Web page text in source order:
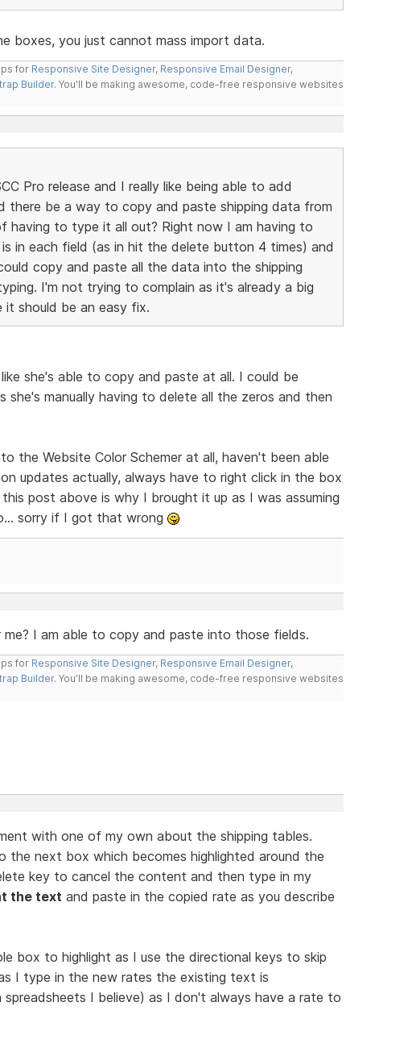
boxes, you just cannot mass import data.
for Responsive Site Designer, Responsive Email Designer,
Builder. You'll be making awesome, code-free responsive websites
Pro release and I really like being able to add
there be a way to copy and paste shipping data from
having to type it all out? Right now I am having to
in each field (as in hit the delete button 4 times) and
copy and paste all the data into the shipping
I'm not trying to complain as it's already a big
it should be an easy fix.
she's able to copy and paste at all. I could be
she's manually having to delete all the zeros and then
the Website Color Schemer at all, haven't been able
updates actually, always have to right click in the box
post above is why I brought it up as I was assuming
sorry if I got that wrong
I am able to copy and paste into those fields.
for Responsive Site Designer, Responsive Email Designer,
Builder. You'll be making awesome, code-free responsive websites
with one of my own about the shipping tables.
the next box which becomes highlighted around the
key to cancel the content and then type in my
the text and paste in the copied rate as you describe
box to highlight as I use the directional keys to skip
I type in the new rates the existing text is
I believe) as I don't always have a rate to